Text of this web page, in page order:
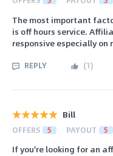
The most important
is off hours service.
responsive especially
REPLY (1)
Bill
OFFERS 5 PAYOUT 5
If you're looking for an